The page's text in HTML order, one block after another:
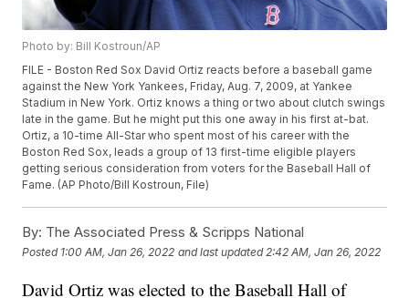
Photo by: Bill Kostroun/AP
FILE - Boston Red Sox David Ortiz reacts before a baseball game
against the New York Yankees, Friday, Aug. 7, 2009, at Yankee
Stadium in New York. Ortiz knows a thing or two about clutch swings
late in the game. But he might put this one away in his first at-bat.
Ortiz, a 10-time All-Star who spent most of his career with the
Boston Red Sox, leads a group of 13 first-time eligible players
getting serious consideration from voters for the Baseball Hall of
Fame. (AP Photo/Bill Kostroun, File)
By: The Associated Press & Scripps National
Posted 1:00 AM, Jan 26, 2022 and last updated 2:42 AM, Jan 26, 2022
David Ortiz was elected to the Baseball Hall of